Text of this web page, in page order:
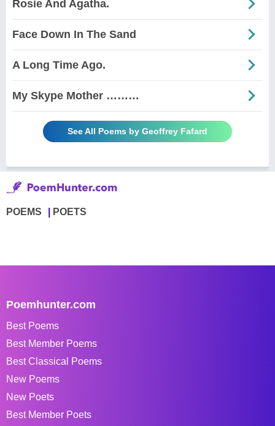
Rosie And Agatha.
Face Down In The Sand
A Long Time Ago.
My Skype Mother ………
See All Poems by Geoffrey Fafard
POEMS POETS
Poemhunter.com
Best Poems
Best Member Poems
Best Classical Poems
New Poems
New Poets
Best Member Poets